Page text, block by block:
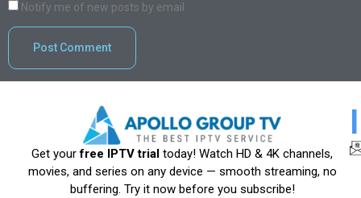
Notify me of new posts by email.
Get yourfree IPTV trial today! Watch HD & 4K channels,
movies, and series on any device — smooth streaming, no
buffering. Try it now before you subscribe!